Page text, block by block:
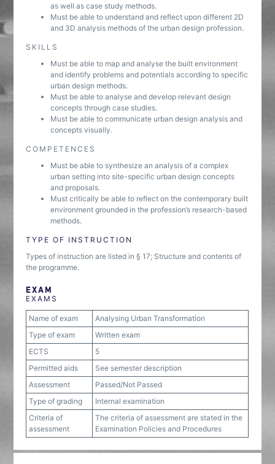
as well as case study methods.
Must be able to understand and reflect upon different 2D
and 3D analysis methods of the urban design profession.
SKILLS
Must be able to map and analyse the built environment
and identify problems and potentials according to specific
urban design methods.
Must be able to analyse and develop relevant design
concepts through case studies.
Must be able to communicate urban design analysis and
concepts visually.
COMPETENCES
Must be able to synthesize an analysis of a complex
urban setting into site-specific urban design concepts
and proposals.
Must critically be able to reflect on the contemporary built
environment grounded in the profession’s research-based
methods.
TYPE OF INSTRUCTION
Types of instruction are listed in § 17; Structure and contents of
the programme.
EXAM
EXAMS
Name of exam
Analysing Urban Transformation
Type of exam
Written exam
ECTS
5
Permitted aids
See semester description
Assessment
Passed/Not Passed
Type of grading
Internal examination
Criteria of
assessment
The criteria of assessment are stated in the
Examination Policies and Procedures